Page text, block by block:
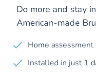
Do more and stay
American-made
Home
Installed in just 1